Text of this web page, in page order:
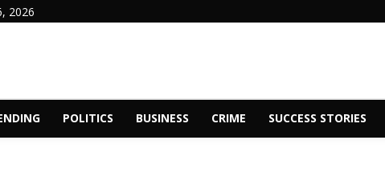
2026
POLITICS BUSINESS CRIME SUCCESS STORIES